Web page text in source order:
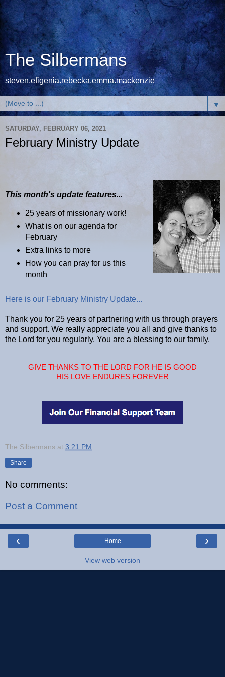
The Silbermans
steven.efigenia.rebecka.emma.mackenzie
▼
SATURDAY, FEBRUARY 06, 2021
February Ministry Update
This month's update features...
25 years of missionary work!
What is on our agenda for
February
Extra links to more
How you can pray for us this
month
Here is our February Ministry Update...
Thank you for 25 years of partnering with us through prayers
and support. We really appreciate you all and give thanks to
the Lord for you regularly. You are a blessing to our family.
GIVE THANKS TO THE LORD FOR HE IS GOOD
HIS LOVE ENDURES FOREVER
The Silbermans at 3:21 PM
Share
No comments:
Post a Comment
‹ ›
Home
View web version